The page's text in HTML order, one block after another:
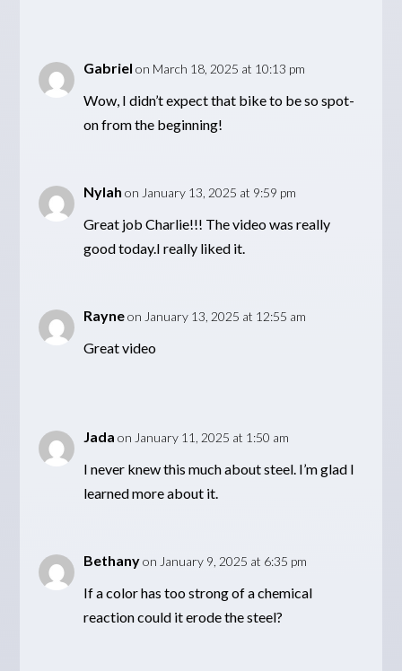
Gabriel on March 18, 2025 at 10:13 pm
Wow, I didn’t expect that bike to be so spot-
on from the beginning!
Nylah on January 13, 2025 at 9:59 pm
Great job Charlie!!! The video was really
good today.I really liked it.
Rayne on January 13, 2025 at 12:55 am
Great video
Jada on January 11, 2025 at 1:50 am
I never knew this much about steel. I’m glad I
learned more about it.
Bethany on January 9, 2025 at 6:35 pm
If a color has too strong of a chemical
reaction could it erode the steel?